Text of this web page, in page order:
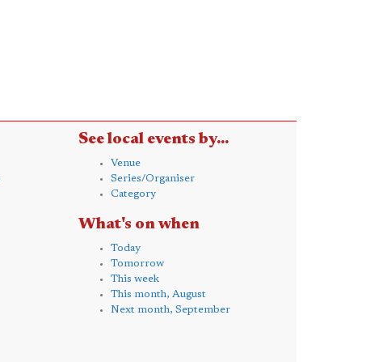
See local events by...
Venue
Series/Organiser
Category
What's on when
Today
Tomorrow
This week
This month, August
Next month, September